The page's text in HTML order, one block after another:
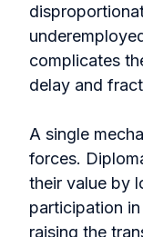
complicates
delay and
A single
forces.
their value by
participation
raising the